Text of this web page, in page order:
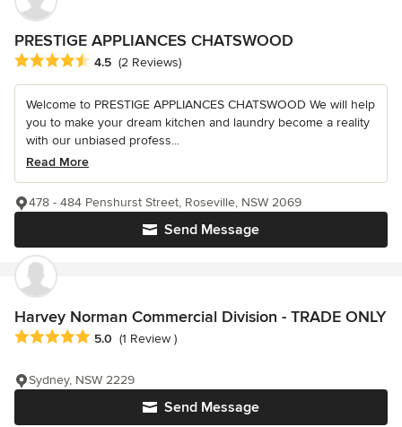
PRESTIGE APPLIANCES CHATSWOOD
Average rating: 4.5 out of 5 stars
4.5 (2 Reviews)
Welcome to PRESTIGE APPLIANCES CHATSWOOD We will help
you to make your dream kitchen and laundry become a reality
with our unbiased profess...
Read More
Send Message
478 - 484 Penshurst Street, Roseville, NSW 2069
Harvey Norman Commercial Division - TRADE ONLY
Average rating: 5 out of 5 stars
5.0 (1 Review )
Send Message
Sydney, NSW 2229